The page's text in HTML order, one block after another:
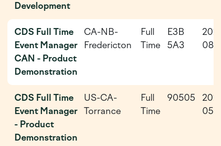
Development
CDS Full Time
Event Manager
CAN - Product
Demonstration
CA-NB-
Fredericton
Full
Time
E3B
5A3
08-
CDS Full Time
Event Manager
- Product
Demonstration
US-CA-
Torrance
Full
Time
90505
05-